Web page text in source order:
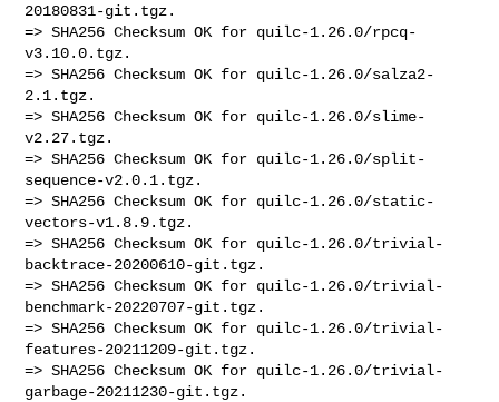
20180831-git.tgz.
=> SHA256 Checksum OK for quilc-1.26.0/rpcq-
v3.10.0.tgz.
=> SHA256 Checksum OK for quilc-1.26.0/salza2-
2.1.tgz.
=> SHA256 Checksum OK for quilc-1.26.0/slime-
v2.27.tgz.
=> SHA256 Checksum OK for quilc-1.26.0/split-
sequence-v2.0.1.tgz.
=> SHA256 Checksum OK for quilc-1.26.0/static-
vectors-v1.8.9.tgz.
=> SHA256 Checksum OK for quilc-1.26.0/trivial-
backtrace-20200610-git.tgz.
=> SHA256 Checksum OK for quilc-1.26.0/trivial-
benchmark-20220707-git.tgz.
=> SHA256 Checksum OK for quilc-1.26.0/trivial-
features-20211209-git.tgz.
=> SHA256 Checksum OK for quilc-1.26.0/trivial-
garbage-20211230-git.tgz.